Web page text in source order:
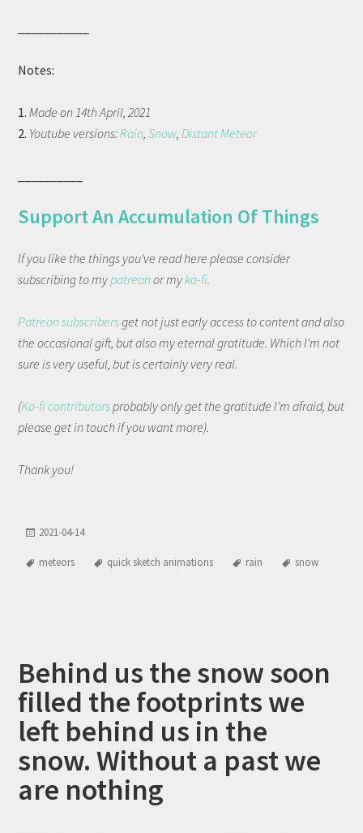
Notes:
1. Made on 14th April, 2021
2. Youtube versions: Rain,Snow, Distant Meteor
Support An Accumulation Of Things
If you like the things you've read here please consider
subscribing to my patreonor my ko-fi.
Patreon subscribersget not just early access to content and also
the occasional gift, but also my eternal gratitude. Which I'm not
sure is very useful, but is certainly very real.
(Ko-fi contributors probably only get the gratitude I'm afraid, but
please get in touch if you want more).
Thank you!
2021-04-14
meteors quick sketch animations rain snow
Behind us the snow soon
filled the footprints we
left behind us in the
snow. Without a past we
are nothing